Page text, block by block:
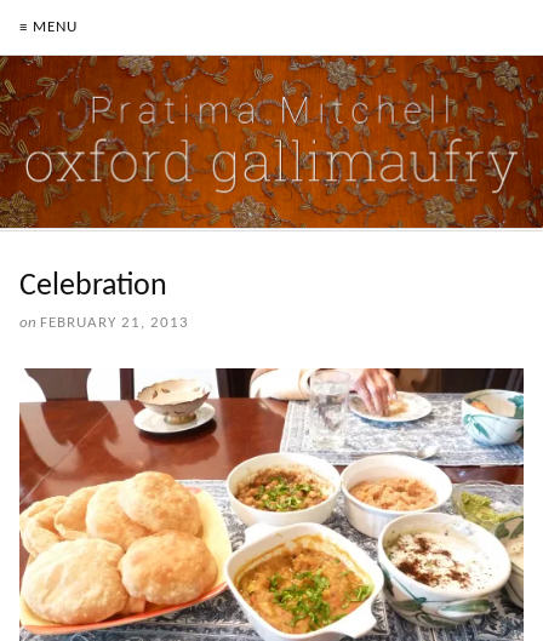
≡ MENU
Celebration
on FEBRUARY 21, 2013